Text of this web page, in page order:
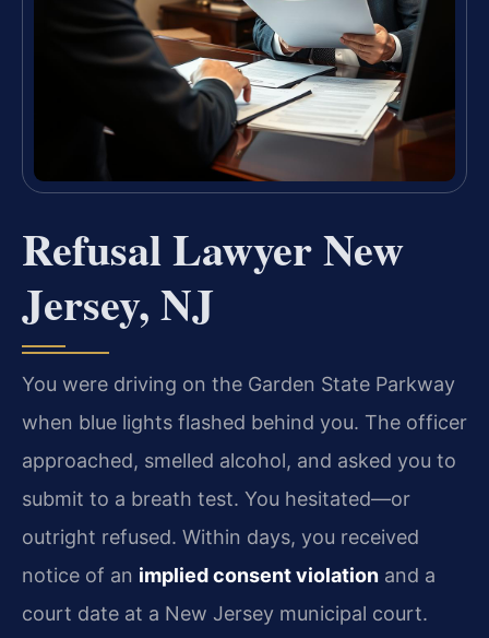
Refusal Lawyer New
Jersey, NJ
You were driving on the Garden State Parkway
when blue lights flashed behind you. The officer
approached, smelled alcohol, and asked you to
submit to a breath test. You hesitated—or
outright refused. Within days, you received
notice of an implied consent violation and a
court date at a New Jersey municipal court.